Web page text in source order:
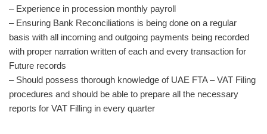
– Experience in procession monthly payroll
– Ensuring Bank Reconciliations is being done on a regular
basis with all incoming and outgoing payments being recorded
with proper narration written of each and every transaction for
Future records
– Should possess thorough knowledge of UAE FTA – VAT Filing
procedures and should be able to prepare all the necessary
reports for VAT Filling in every quarter